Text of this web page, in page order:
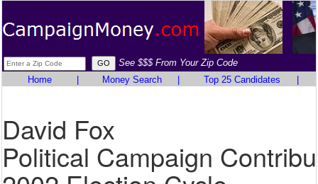
See $$$ From Your Zip Code
Home
Money Search Top 25 Candidates
David Fox
Political Campaign